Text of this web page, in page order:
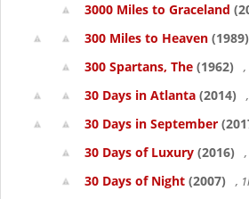
3000 Miles to Graceland
300 Miles to Heaven (1989)
300 Spartans, The (1962)
30 Days in Atlanta (2014)
30 Days in September
30 Days of Luxury (2016)
30 Days of Night (2007) ,